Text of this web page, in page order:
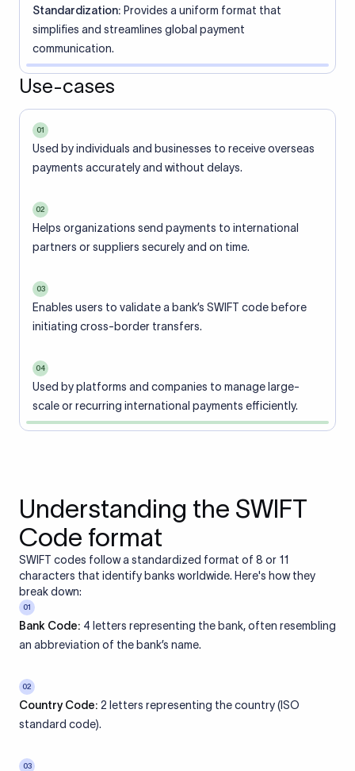
Standardization: Provides a uniform format that
simplifies and streamlines global payment
communication.
Use-cases
01
Used by individuals and businesses to receive overseas
payments accurately and without delays.
02
Helps organizations send payments to international
partners or suppliers securely and on time.
03
Enables users to validate a bank’s SWIFT code before
initiating cross-border transfers.
04
Used by platforms and companies to manage large-
scale or recurring international payments efficiently.
Understanding the SWIFT
Code format
SWIFT codes follow a standardized format of 8 or 11
characters that identify banks worldwide. Here's how they
break down:
01
Bank Code: 4 letters representing the bank, often resembling
an abbreviation of the bank’s name.
02
Country Code: 2 letters representing the country (ISO
standard code).
03